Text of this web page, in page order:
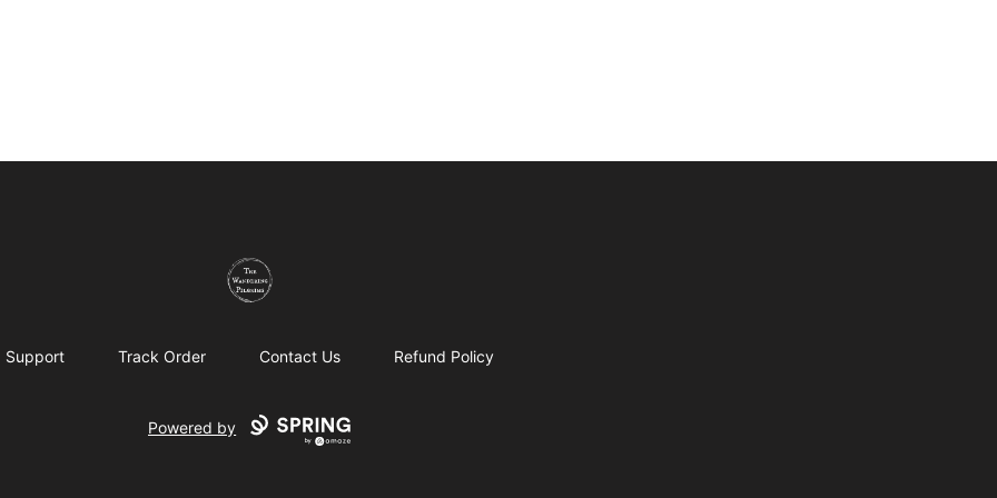
The Wandering Pilgrims
Support Track Order Contact Us Refund Policy
Powered by